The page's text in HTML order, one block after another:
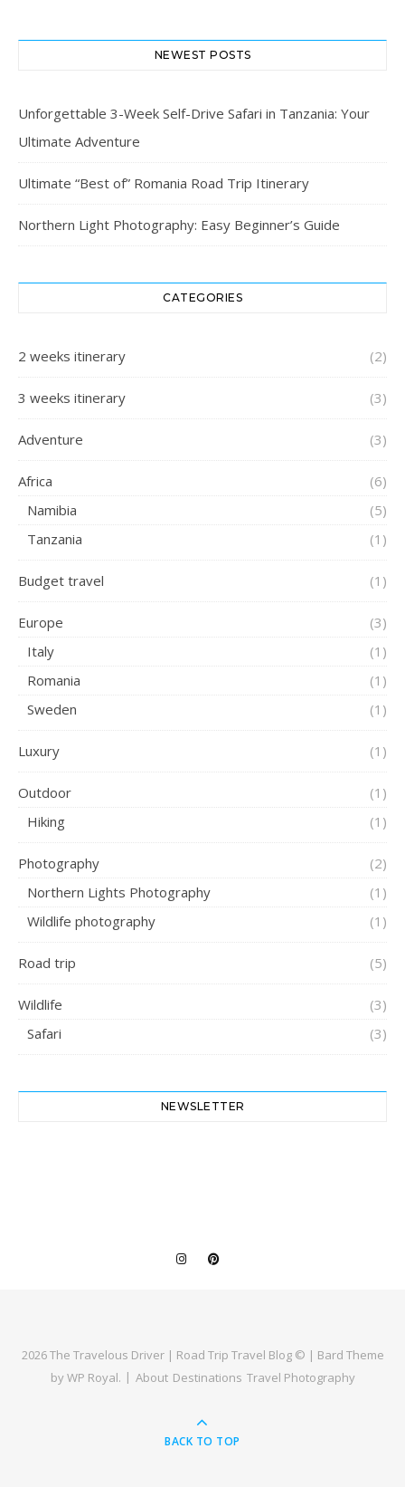
NEWEST POSTS
Unforgettable 3-Week Self-Drive Safari in Tanzania: Your
Ultimate Adventure
Ultimate “Best of” Romania Road Trip Itinerary
Northern Light Photography: Easy Beginner’s Guide
CATEGORIES
2 weeks itinerary (2)
3 weeks itinerary (3)
Adventure (3)
Africa
(6)
Namibia
(5)
Tanzania
(1)
Budget travel (1)
Europe
(3)
Italy
(1)
Romania
(1)
Sweden
(1)
Luxury (1)
Outdoor
(1)
Hiking
(1)
Photography
(2)
Northern Lights Photography
(1)
Wildlife photography
(1)
Road trip (5)
Wildlife
(3)
Safari
(3)
NEWSLETTER
2026 The Travelous Driver | Road Trip Travel Blog © | Bard Theme
byWP Royal. About Destinations Travel Photography
BACK TO TOP